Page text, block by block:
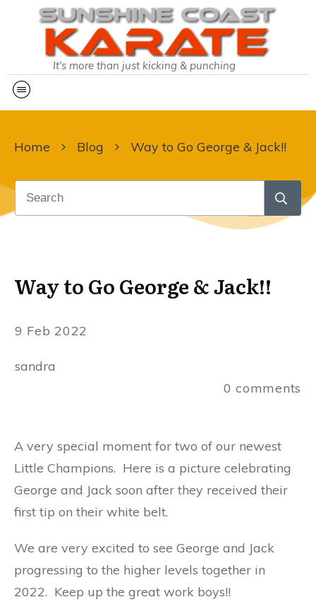
It's more than just kicking & punching
Home Blog Way to Go George & Jack!!
Way to Go George & Jack!!
9 Feb 2022
sandra
0 comments
A very special moment for two of our newest
Little Champions. Here is a picture celebrating
George and Jack soon after they received their
first tip on their white belt.
We are very excited to see George and Jack
progressing to the higher levels together in
2022. Keep up the great work boys!!